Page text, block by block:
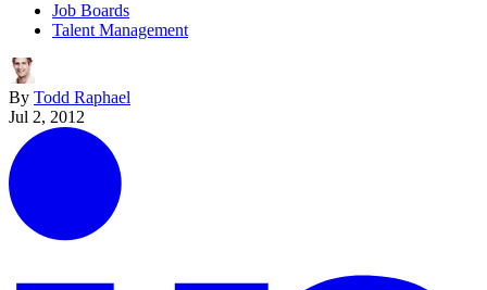
Job Boards
Talent Management
By Todd Raphael
Jul 2, 2012